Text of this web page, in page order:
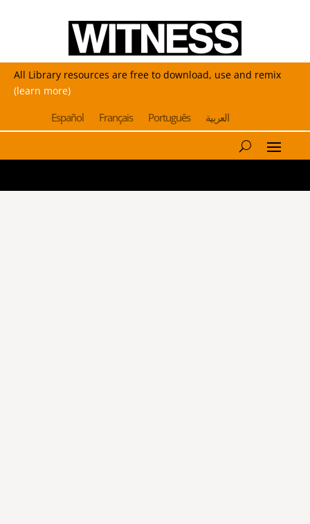
All Library resources are free to download, use and remix
(learn more)
Español Français Português العربية